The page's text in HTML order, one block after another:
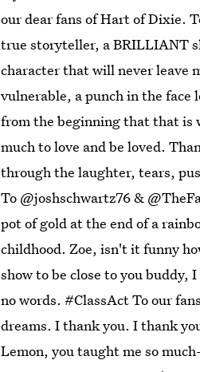
our dear fans of Hart of Dixie.
true storyteller, a BRILLIANT
character that will never leave
vulnerable, a punch in the face
from the beginning that that is
much to love and be loved.
through the laughter, tears,
To @joshschwartz76 &
pot of gold at the end of a
childhood. Zoe, isn't it funny
show to be close to you buddy,
no words. #ClassAct To our
dreams. I thank you. I thank
Lemon, you taught me so